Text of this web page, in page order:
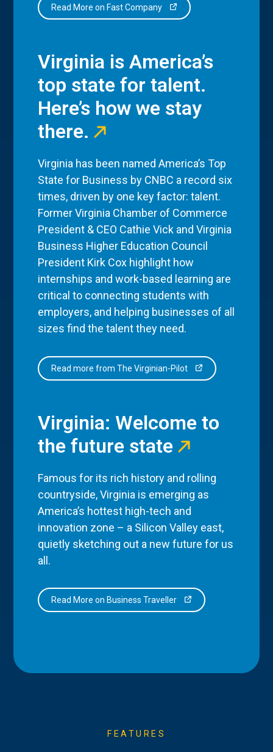
Read More on Fast Company
Virginia is America’s
top state for talent.
Here’s how we stay
there.
Virginia has been named America’s Top
State for Business by CNBC a record six
times, driven by one key factor: talent.
Former Virginia Chamber of Commerce
President & CEO Cathie Vick and Virginia
Business Higher Education Council
President Kirk Cox highlight how
internships and work-based learning are
critical to connecting students with
employers, and helping businesses of all
sizes find the talent they need.
Read more from The Virginian-Pilot
Virginia: Welcome to
the future state
Famous for its rich history and rolling
countryside, Virginia is emerging as
America’s hottest high-tech and
innovation zone – a Silicon Valley east,
quietly sketching out a new future for us
all.
Read More on Business Traveller
FEATURES